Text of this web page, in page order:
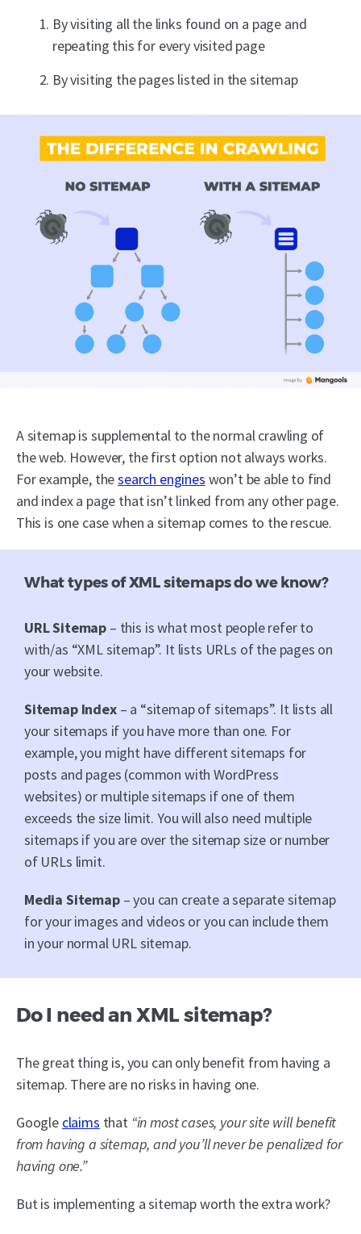
By visiting all the links found on a page and
repeating this for every visited page
By visiting the pages listed in the sitemap
A sitemap is supplemental to the normal crawling of
the web. However, the first option not always works.
For example, thesearch engines won’t be able to find
and index a page that isn’t linked from any other page.
This is one case when a sitemap comes to the rescue.
What types of XML sitemaps do we know?
URL Sitemap – this is what most people refer to
with/as “XML sitemap”. It lists URLs of the pages on
your website.
Sitemap Index– a “sitemap of sitemaps”. It lists all
your sitemaps if you have more than one. For
example, you might have different sitemaps for
posts and pages (common with WordPress
websites) or multiple sitemaps if one of them
exceeds the size limit. You will also need multiple
sitemaps if you are over the sitemap size or number
of URLs limit.
Media Sitemap– you can create a separate sitemap
for your images and videos or you can include them
in your normal URL sitemap.
Do I need an XML sitemap?
The great thing is, you can only benefit from having a
sitemap. There are no risks in having one.
Google claims that “in most cases, your site will benefit
from having a sitemap, and you’ll never be penalized for
having one.”
But is implementing a sitemap worth the extra work?